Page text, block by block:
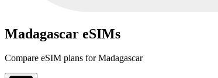
Madagascar eSIMs
Compare eSIM plans for Madagascar